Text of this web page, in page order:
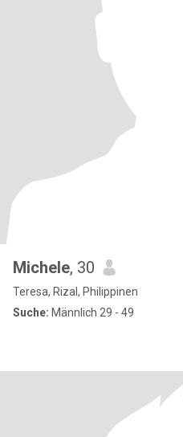
Michele, 30
Teresa, Rizal, Philippinen
Suche: Männlich 29 - 49